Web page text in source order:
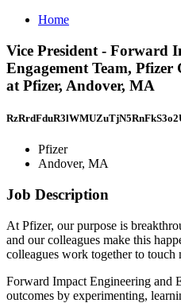
Home
Vice President - Forward
Engagement Team,
at Pfizer, Andover, MA
Pfizer
Andover, MA
Job Description
At Pfizer, our purpose is
and our colleagues make this
colleagues work together to
Forward Impact Engineering and
outcomes by experimenting,